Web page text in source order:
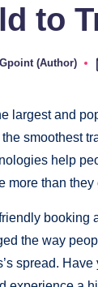
to
(Author)
largest and
smoothest
help
more than they
booking
the way
spread.